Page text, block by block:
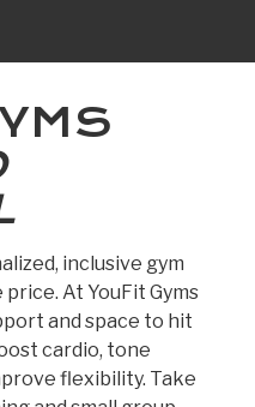
inclusive gym
At YouFit Gyms
and space to hit
cardio, tone
flexibility. Take